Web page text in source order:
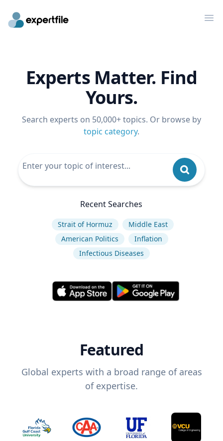
Experts Matter. Find
Yours.
Search experts on 50,000+ topics. Or browse by
topic category.
Recent Searches
Strait of Hormuz
Middle East
American Politics
Inflation
Infectious Diseases
Featured
Global experts with a broad range of areas
of expertise.